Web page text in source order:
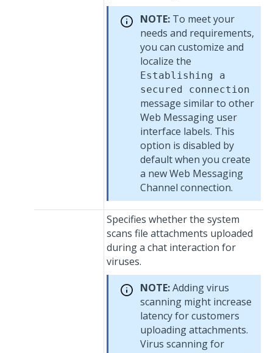
NOTE: To meet your
needs and requirements,
you can customize and
localize the
Establishing a
secured connection
message similar to other
Web Messaging user
interface labels. This
option is disabled by
default when you create
a newWeb Messaging
Channel connection.
Specifies whether the system
scans file attachments uploaded
during a chat interaction for
viruses.
NOTE:Adding virus
scanning might increase
latency for customers
uploading attachments.
Virus scanning for